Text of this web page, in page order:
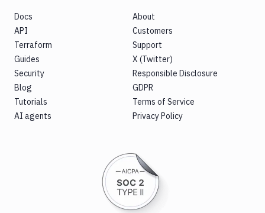
Docs
API
Terraform
Guides
Security
Blog
Tutorials
AI agents
About
Customers
Support
X (Twitter)
Responsible Disclosure
GDPR
Terms of Service
Privacy Policy